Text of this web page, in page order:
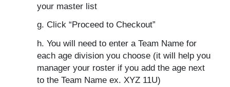
your master list
g. Click “Proceed to Checkout”
h. You will need to enter a Team Name for
each age division you choose (it will help you
manager your roster if you add the age next
to the Team Name ex. XYZ 11U)